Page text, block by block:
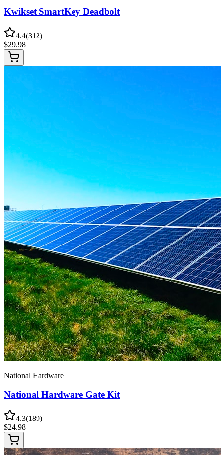
Kwikset SmartKey Deadbolt
4.4(312)
$29.98
National Hardware
National Hardware Gate Kit
4.3(189)
$24.98